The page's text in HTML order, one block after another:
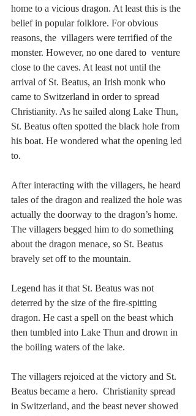
home to a vicious dragon. At least this is the
belief in popular folklore. For obvious
reasons, the  villagers were terrified of the
monster. However, no one dared to  venture
close to the caves. At least not until the
arrival of St. Beatus, an Irish monk who
came to Switzerland in order to spread
Christianity. As he sailed along Lake Thun,
St. Beatus often spotted the black hole from
his boat. He wondered what the opening led
to.
After interacting with the villagers, he heard
tales of the dragon and realized the hole was
actually the doorway to the dragon’s home.
The villagers begged him to do something
about the dragon menace, so St. Beatus
bravely set off to the mountain.
Legend has it that St. Beatus was not
deterred by the size of the fire-spitting
dragon. He cast a spell on the beast which
then tumbled into Lake Thun and drown in
the boiling waters of the lake.
The villagers rejoiced at the victory and St.
Beatus became a hero.  Christianity spread
in Switzerland, and the beast never showed